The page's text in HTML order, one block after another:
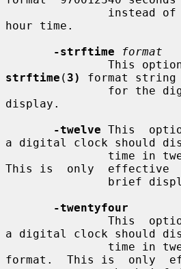
hour time.
-strftime
format
strftime ( 3)
format string
display.
-twelve This
a digital clock should
This is  only  effective
-twentyfour
a digital clock should
format.  This is  only